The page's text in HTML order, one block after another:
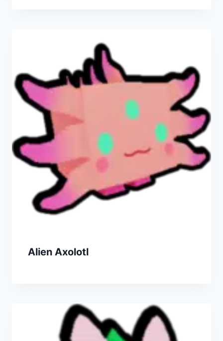
Alien Axolotl